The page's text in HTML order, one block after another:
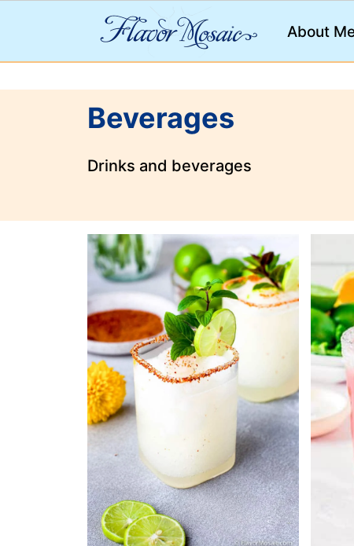
About
Beverages
Drinks and beverages